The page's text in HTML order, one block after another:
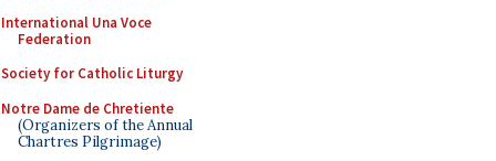
International Una Voce
Federation
Society for Catholic Liturgy
Notre Dame de Chretiente
(Organizers of the Annual
Chartres Pilgrimage)